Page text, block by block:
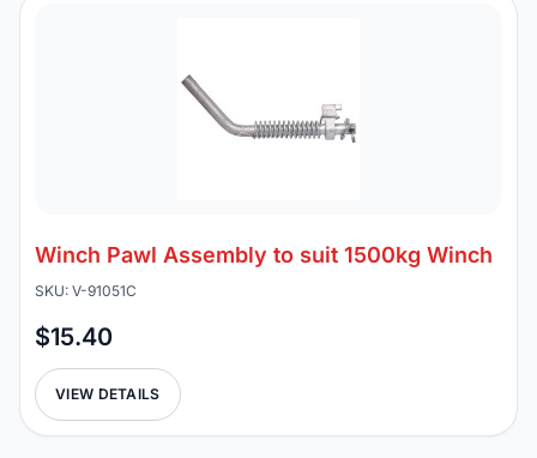
Winch Pawl Assembly to suit 1500kg Winch
SKU: V-91051C
$15.40
VIEW DETAILS